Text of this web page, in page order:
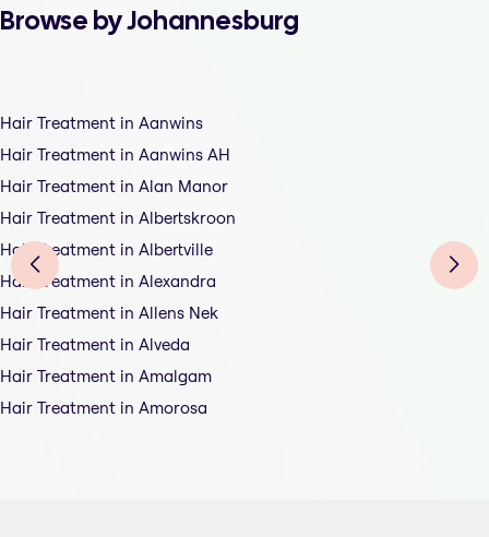
Browse by Johannesburg
Hair Treatment in Aanwins
Hair Treatment in Aanwins AH
Hair Treatment in Alan Manor
Hair Treatment in Albertskroon
Hair Treatment in Albertville
Hair Treatment in Alexandra
Hair Treatment in Allens Nek
Hair Treatment in Alveda
Hair Treatment in Amalgam
Hair Treatment in Amorosa